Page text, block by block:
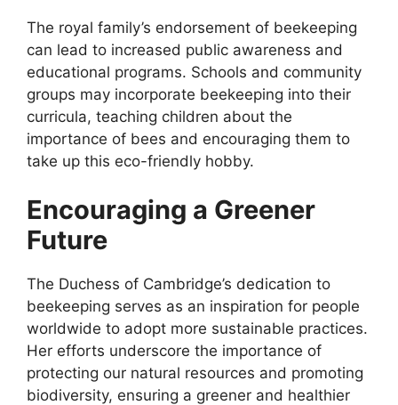
The royal family’s endorsement of beekeeping
can lead to increased public awareness and
educational programs. Schools and community
groups may incorporate beekeeping into their
curricula, teaching children about the
importance of bees and encouraging them to
take up this eco-friendly hobby.
Encouraging a Greener
Future
The Duchess of Cambridge’s dedication to
beekeeping serves as an inspiration for people
worldwide to adopt more sustainable practices.
Her efforts underscore the importance of
protecting our natural resources and promoting
biodiversity, ensuring a greener and healthier